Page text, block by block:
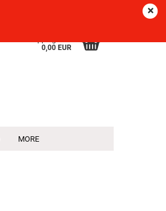
0,00 EUR
MORE